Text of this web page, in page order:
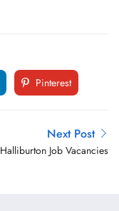
Pinterest
Next Post
Halliburton Job Vacancies